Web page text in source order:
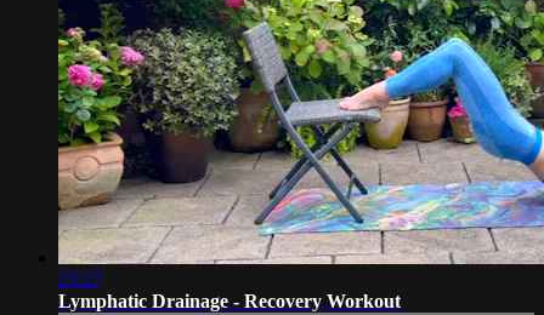
23:27
Lymphatic Drainage - Recovery Workout